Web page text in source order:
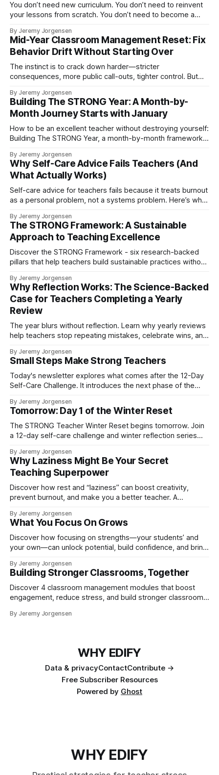
You don’t need new curriculum. You don’t need to reinvent
your lessons from scratch. You don’t need to become a
By Jeremy Jorgensen
Mid-Year Classroom Management Reset: Fix
Behavior Drift Without Starting Over
The instinct is to crack down harder—stricter
consequences, more public call-outs, tighter control. But
You're managing behavior reactively rather than proactively
fixing the system. There's a better way.
By Jeremy Jorgensen
Building The STRONG Year: A Month-by-
Month Journey Starts with January
How to be an excellent teacher without destroying yourself:
Building The STRONG Year, a month-by-month framework
By Jeremy Jorgensen
Why Self-Care Advice Fails Teachers (And
What Actually Works)
Self-care advice for teachers fails because it treats burnout
as a personal problem, not a systems problem. Here’s why
the foundation first—and how the STRONG Framework
creates sustainable teaching.
By Jeremy Jorgensen
The STRONG Framework: A Sustainable
Approach to Teaching Excellence
Discover the STRONG Framework - six research-backed
pillars that help teachers build sustainable practices without
By Jeremy Jorgensen
Why Reflection Works: The Science-Backed
Case for Teachers Completing a Yearly
Review
The year blurs without reflection. Learn why yearly reviews
help teachers stop repeating mistakes, celebrate wins, and
By Jeremy Jorgensen
Small Steps Make Strong Teachers
Today's newsletter explores what comes after the 12-Day
Self-Care Challenge. It introduces the next phase of the
designed to help educators slow down, reclaim their
energy, and enter the new year with clarity and purpose.
By Jeremy Jorgensen
Tomorrow: Day 1 of the Winter Reset
The STRONG Teacher Winter Reset begins tomorrow. Join
a 12-day self-care challenge and winter reflection series
with clarity and calm.
By Jeremy Jorgensen
Why Laziness Might Be Your Secret
Teaching Superpower
Discover how rest and “laziness” can boost creativity,
prevent burnout, and make you a better teacher. A
By Jeremy Jorgensen
What You Focus On Grows
Discover how focusing on strengths—your students’ and
your own—can unlock potential, build confidence, and bring
By Jeremy Jorgensen
Building Stronger Classrooms, Together
Discover 4 classroom management modules that boost
engagement, reduce stress, and build stronger classrooms.
By Jeremy Jorgensen
WHY EDIFY
Data & privacyContactContribute →
Free Subscriber Resources
Powered by Ghost
WHY EDIFY